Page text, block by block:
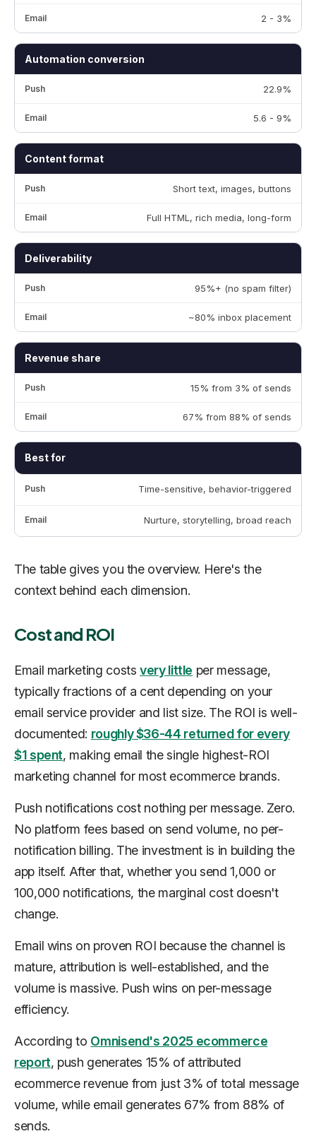
2 - 3%
Automation conversion
22.9%
5.6 - 9%
Content format
Short text, images, buttons
Full HTML, rich media, long-form
Deliverability
95%+ (no spam filter)
~80% inbox placement
Revenue share
15% from 3% of sends
67% from 88% of sends
Best for
Time-sensitive, behavior-triggered
Nurture, storytelling, broad reach
The table gives you the overview. Here's the
context behind each dimension.
Cost and ROI
Email marketing costsvery little per message,
typically fractions of a cent depending on your
email service provider and list size. The ROI is well-
documented: roughly $36-44 returned for every
$1 spent, making email the single highest-ROI
marketing channel for most ecommerce brands.
Push notifications cost nothing per message. Zero.
No platform fees based on send volume, no per-
notification billing. The investment is in building the
app itself. After that, whether you send 1,000 or
100,000 notifications, the marginal cost doesn't
change.
Email wins on proven ROI because the channel is
mature, attribution is well-established, and the
volume is massive. Push wins on per-message
efficiency.
According to Omnisend's 2025 ecommerce
report, push generates 15% of attributed
ecommerce revenue from just 3% of total message
volume, while email generates 67% from 88% of
sends.